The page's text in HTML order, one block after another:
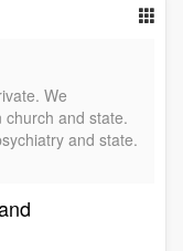
We
and state.
and state.